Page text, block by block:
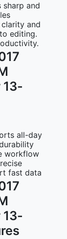
editing.
13-
13-